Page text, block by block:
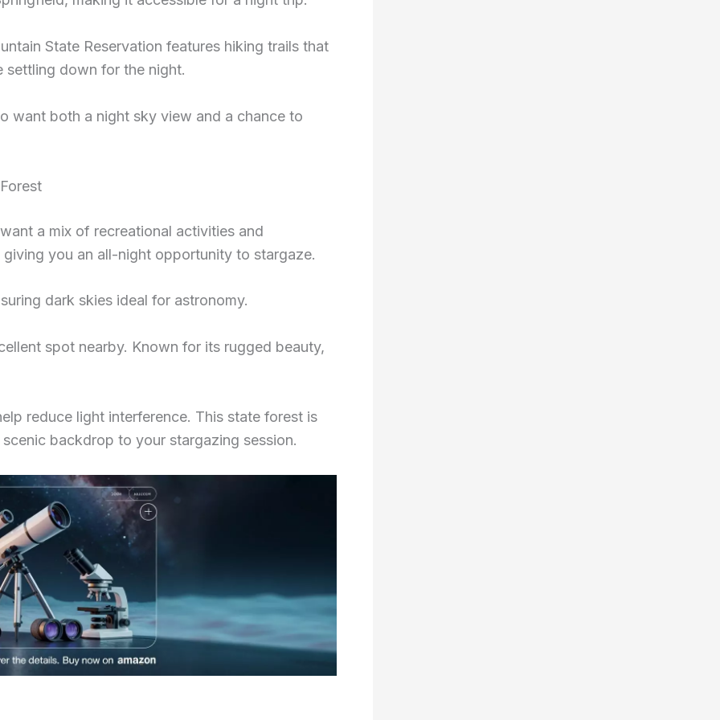
State Reservation features hiking trails that
settling down for the night.
want both a night sky view and a chance to
a mix of recreational activities and
you an all-night opportunity to stargaze.
dark skies ideal for astronomy.
spot nearby. Known for its rugged beauty,
reduce light interference. This state forest is
backdrop to your stargazing session.